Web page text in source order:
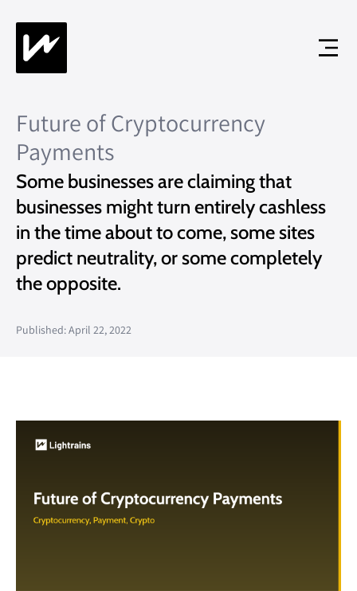
Future of Cryptocurrency
Payments
Some businesses are claiming that
businesses might turn entirely cashless
in the time about to come, some sites
predict neutrality, or some completely
the opposite.
Published: April 22, 2022